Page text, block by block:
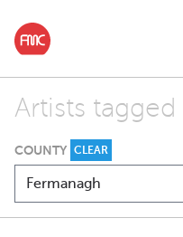
Artists tagged
COUNTY CLEAR